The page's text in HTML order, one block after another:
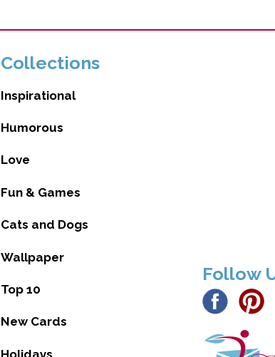
Collections
Inspirational
Humorous
Love
Fun & Games
Cats and Dogs
Wallpaper
Top 10
New Cards
Holidays
Follow